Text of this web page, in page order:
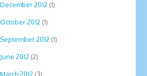
December 2012 (1)
October 2012 (1)
September 2012 (1)
June 2012 (2)
March 2012 (3)